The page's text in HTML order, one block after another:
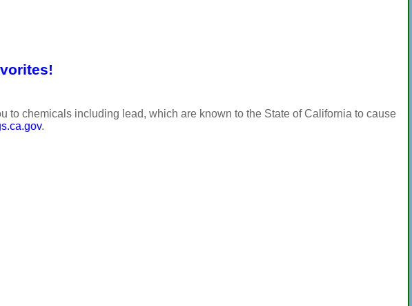
to chemicals including lead, which are known to the State of California to cause
.